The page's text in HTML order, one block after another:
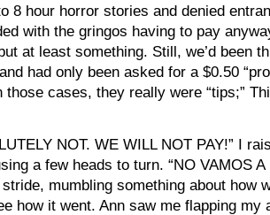
8 hour horror stories and denied
with the gringos having to pay
at least something. Still, we’d been
had only been asked for a $0.50
those cases, they really were “tips;”
NOT. WE WILL NOT PAY!” I
a few heads to turn. “NO VAMOS A
mumbling something about how
how it went. Ann saw me flapping my